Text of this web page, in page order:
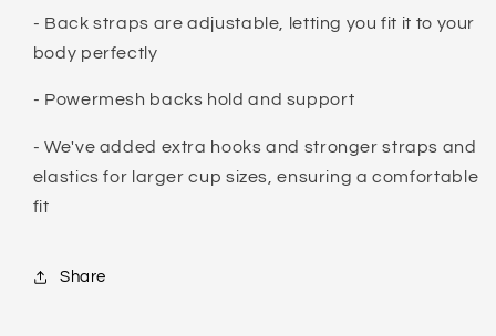
- Back straps are adjustable, letting you fit it to your
body perfectly
- Powermesh backs hold and support
- We've added extra hooks and stronger straps and
elastics for larger cup sizes, ensuring a comfortable
fit
Share